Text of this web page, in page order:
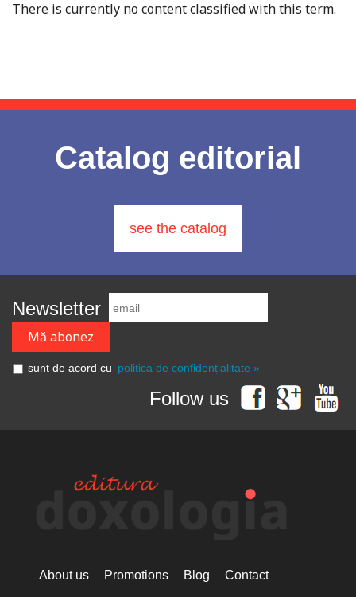
There is currently no content classified with this term.
Catalog editorial
see the catalog
Newsletter
sunt de acord cu politica de confidențialitate »
Follow us
About us Promotions Blog Contact